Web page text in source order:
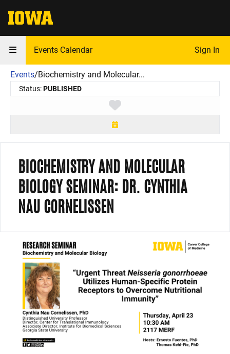
The University of Iowa
Events Calendar Sign In
Events/Biochemistry and Molecular...
Status:PUBLISHED
Toggle favorite
BIOCHEMISTRY AND MOLECULAR
BIOLOGY SEMINAR: DR. CYNTHIA
NAU CORNELISSEN